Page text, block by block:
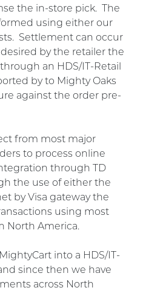
the in-store pick. The
using either our
Settlement can occur
by the retailer the
an HDS/IT-Retail
by to Mighty Oaks
against the order pre-
from most major
to process online
through TD
the use of either the
by Visa gateway the
using most
North America.
into a HDS/IT-
since then we have
across North